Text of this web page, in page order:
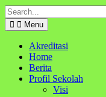
Search
for:
Menu
Akreditasi
Home
Berita
Profil Sekolah
Visi